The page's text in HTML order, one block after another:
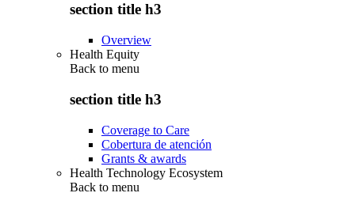
section title h3
Overview
Health Equity
Back to menu
section title h3
Coverage to Care
Cobertura de atención
Grants & awards
Health Technology Ecosystem
Back to menu